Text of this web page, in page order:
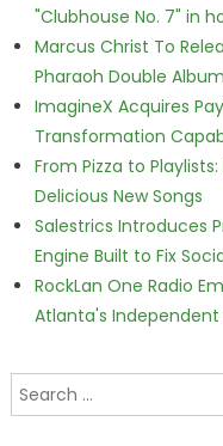
"Clubhouse No. 7" in
Marcus Christ To
Pharaoh Double Album
ImagineX Acquires
Transformation
From Pizza to
Delicious New Songs
Salestrics Introduces
Engine Built to Fix
RockLan One Radio
Atlanta's Independent
Search for: